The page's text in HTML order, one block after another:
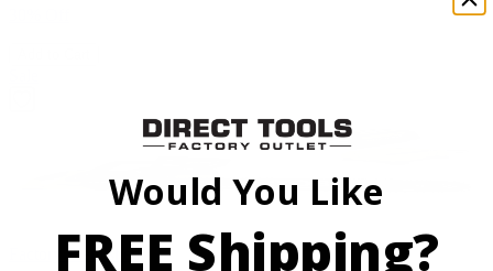
Factory Blemished
Would You Like
FREE Shipping?